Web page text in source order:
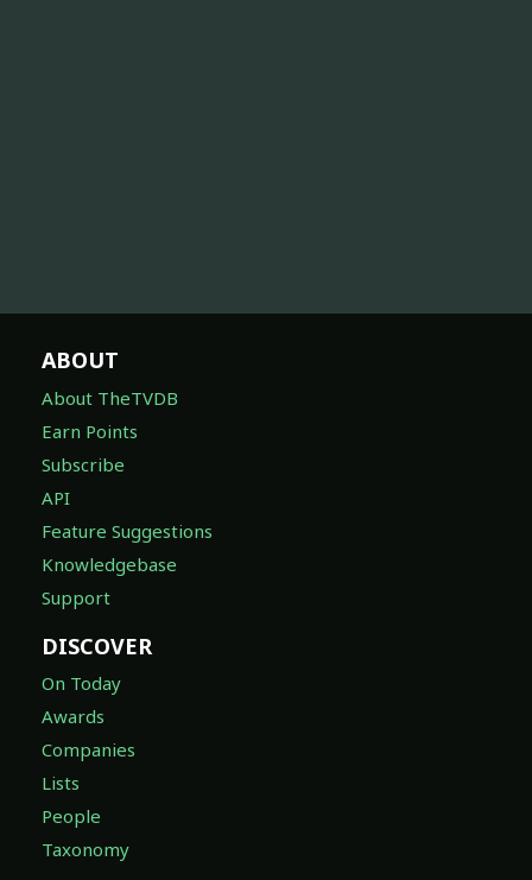
ABOUT
About TheTVDB
Earn Points
Subscribe
API
Feature Suggestions
Knowledgebase
Support
DISCOVER
On Today
Awards
Companies
Lists
People
Taxonomy